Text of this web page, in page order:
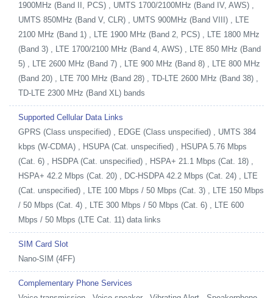
1900MHz (Band II, PCS) , UMTS 1700/2100MHz (Band IV, AWS) ,
UMTS 850MHz (Band V, CLR) , UMTS 900MHz (Band VIII) , LTE
2100 MHz (Band 1) , LTE 1900 MHz (Band 2, PCS) , LTE 1800 MHz
(Band 3) , LTE 1700/2100 MHz (Band 4, AWS) , LTE 850 MHz (Band
5) , LTE 2600 MHz (Band 7) , LTE 900 MHz (Band 8) , LTE 800 MHz
(Band 20) , LTE 700 MHz (Band 28) , TD-LTE 2600 MHz (Band 38) ,
TD-LTE 2300 MHz (Band XL) bands
Supported Cellular Data Links
GPRS (Class unspecified) , EDGE (Class unspecified) , UMTS 384
kbps (W-CDMA) , HSUPA (Cat. unspecified) , HSUPA 5.76 Mbps
(Cat. 6) , HSDPA (Cat. unspecified) , HSPA+ 21.1 Mbps (Cat. 18) ,
HSPA+ 42.2 Mbps (Cat. 20) , DC-HSDPA 42.2 Mbps (Cat. 24) , LTE
(Cat. unspecified) , LTE 100 Mbps / 50 Mbps (Cat. 3) , LTE 150 Mbps
/ 50 Mbps (Cat. 4) , LTE 300 Mbps / 50 Mbps (Cat. 6) , LTE 600
Mbps / 50 Mbps (LTE Cat. 11) data links
SIM Card Slot
Nano-SIM (4FF)
Complementary Phone Services